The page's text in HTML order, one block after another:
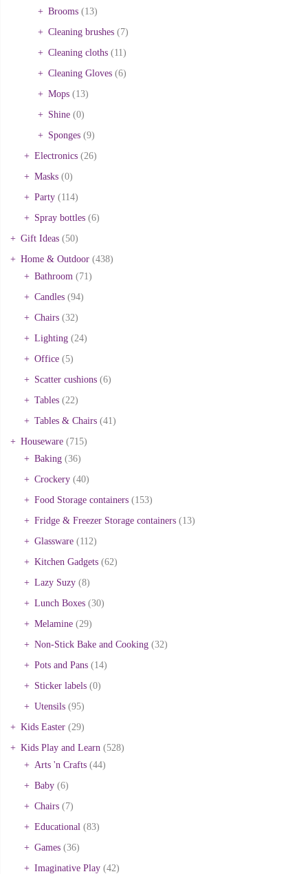
Brooms (13)
Cleaning brushes (7)
Cleaning cloths (11)
Cleaning Gloves (6)
Mops (13)
Shine (0)
Sponges (9)
Electronics (26)
Masks (0)
Party (114)
Spray bottles (6)
Gift Ideas (50)
Home & Outdoor (438)
Bathroom (71)
Candles (94)
Chairs (32)
Lighting (24)
Office (5)
Scatter cushions (6)
Tables (22)
Tables & Chairs (41)
Houseware (715)
Baking (36)
Crockery (40)
Food Storage containers (153)
Fridge & Freezer Storage containers (13)
Glassware (112)
Kitchen Gadgets (62)
Lazy Suzy (8)
Lunch Boxes (30)
Melamine (29)
Non-Stick Bake and Cooking (32)
Pots and Pans (14)
Sticker labels (0)
Utensils (95)
Kids Easter (29)
Kids Play and Learn (528)
Arts 'n Crafts (44)
Baby (6)
Chairs (7)
Educational (83)
Games (36)
Imaginative Play (42)